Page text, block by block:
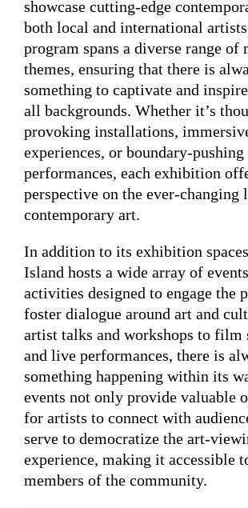
showcase cutting-edge
both local and international
program spans a diverse range of
themes, ensuring that there is
something to captivate and
all backgrounds. Whether it’s
provoking installations,
experiences, or boundary-pushing
performances, each exhibition
perspective on the ever-changing
contemporary art.
In addition to its exhibition
Island hosts a wide array of
activities designed to engage the
foster dialogue around art and
artist talks and workshops to film
and live performances, there is
something happening within its
events not only provide valuable
for artists to connect with
serve to democratize the art-
experience, making it accessible
members of the community.